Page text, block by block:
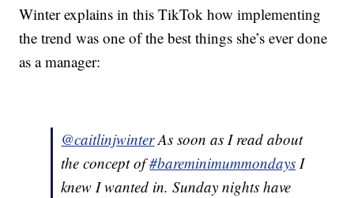
Winter explains in this TikTok how implementing
the trend was one of the best things she’s ever done
as a manager:
@caitlinjwinterAs soon as I read about
the concept of#bareminimummondays I
knew I wanted in. Sunday nights have